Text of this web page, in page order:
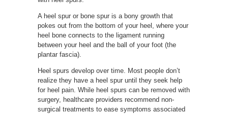
A heel spur or bone spur is a bony growth that
pokes out from the bottom of your heel, where your
heel bone connects to the ligament running
between your heel and the ball of your foot (the
plantar fascia).
Heel spurs develop over time. Most people don’t
realize they have a heel spur until they seek help
for heel pain. While heel spurs can be removed with
surgery, healthcare providers recommend non-
surgical treatments to ease symptoms associated